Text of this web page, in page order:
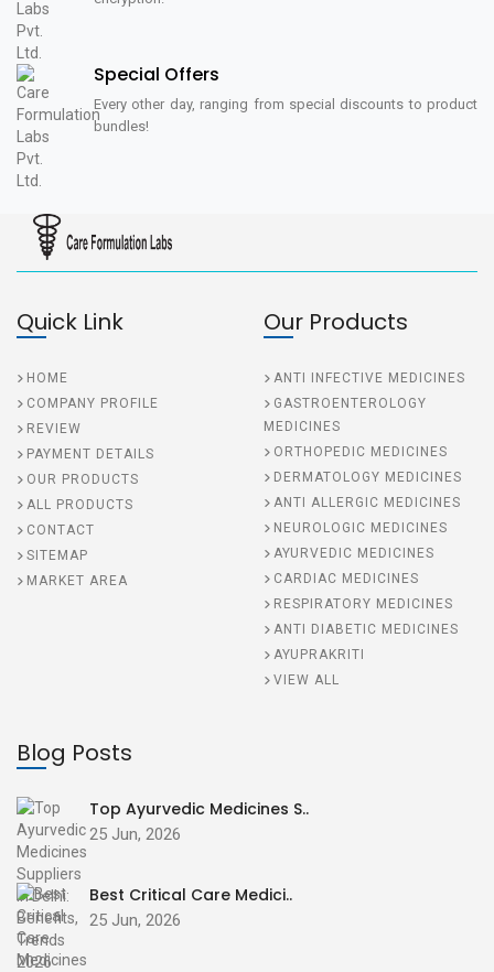
Special Offers
Every other day, ranging from special discounts to product
bundles!
Quick Link
HOME
COMPANY PROFILE
REVIEW
PAYMENT DETAILS
OUR PRODUCTS
ALL PRODUCTS
CONTACT
SITEMAP
MARKET AREA
Our Products
ANTI INFECTIVE MEDICINES
GASTROENTEROLOGY
MEDICINES
ORTHOPEDIC MEDICINES
DERMATOLOGY MEDICINES
ANTI ALLERGIC MEDICINES
NEUROLOGIC MEDICINES
AYURVEDIC MEDICINES
CARDIAC MEDICINES
RESPIRATORY MEDICINES
ANTI DIABETIC MEDICINES
AYUPRAKRITI
VIEW ALL
Blog Posts
Top Ayurvedic Medicines S..
25 Jun, 2026
Best Critical Care Medici..
25 Jun, 2026